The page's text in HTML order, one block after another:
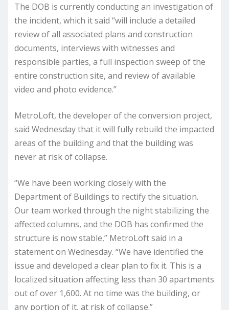
The DOB is currently conducting an investigation of
the incident, which it said “will include a detailed
review of all associated plans and construction
documents, interviews with witnesses and
responsible parties, a full inspection sweep of the
entire construction site, and review of available
video and photo evidence.”
MetroLoft, the developer of the conversion project,
said Wednesday that it will fully rebuild the impacted
areas of the building and that the building was
never at risk of collapse.
“We have been working closely with the
Department of Buildings to rectify the situation.
Our team worked through the night stabilizing the
affected columns, and the DOB has confirmed the
structure is now stable,” MetroLoft said in a
statement on Wednesday. “We have identified the
issue and developed a clear plan to fix it. This is a
localized situation affecting less than 30 apartments
out of over 1,600. At no time was the building, or
any portion of it, at risk of collapse.”